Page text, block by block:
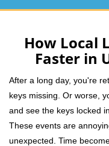
How Local
Faster in
After a long day, you're
keys missing. Or worse,
and see the keys locked
These events are
unexpected. Time